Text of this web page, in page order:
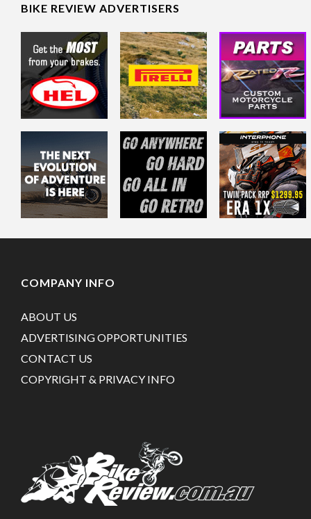
BIKE REVIEW ADVERTISERS
COMPANY INFO
ABOUT US
ADVERTISING OPPORTUNITIES
CONTACT US
COPYRIGHT & PRIVACY INFO